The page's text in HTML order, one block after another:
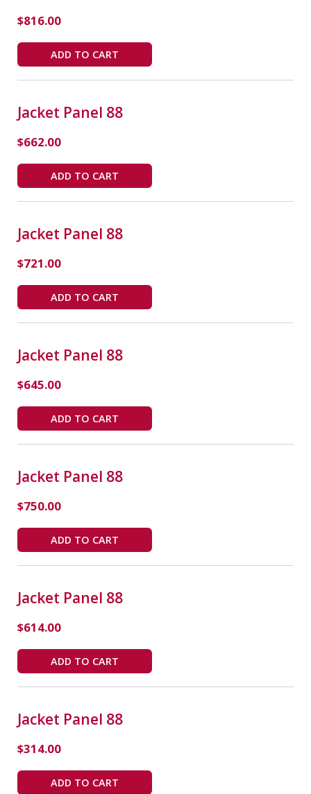
$816.00
ADD TO CART
Jacket Panel 88
$662.00
ADD TO CART
Jacket Panel 88
$721.00
ADD TO CART
Jacket Panel 88
$645.00
ADD TO CART
Jacket Panel 88
$750.00
ADD TO CART
Jacket Panel 88
$614.00
ADD TO CART
Jacket Panel 88
$314.00
ADD TO CART